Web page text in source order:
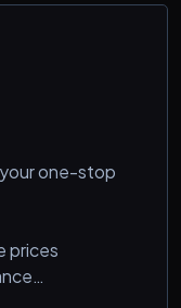
one-stop
prices